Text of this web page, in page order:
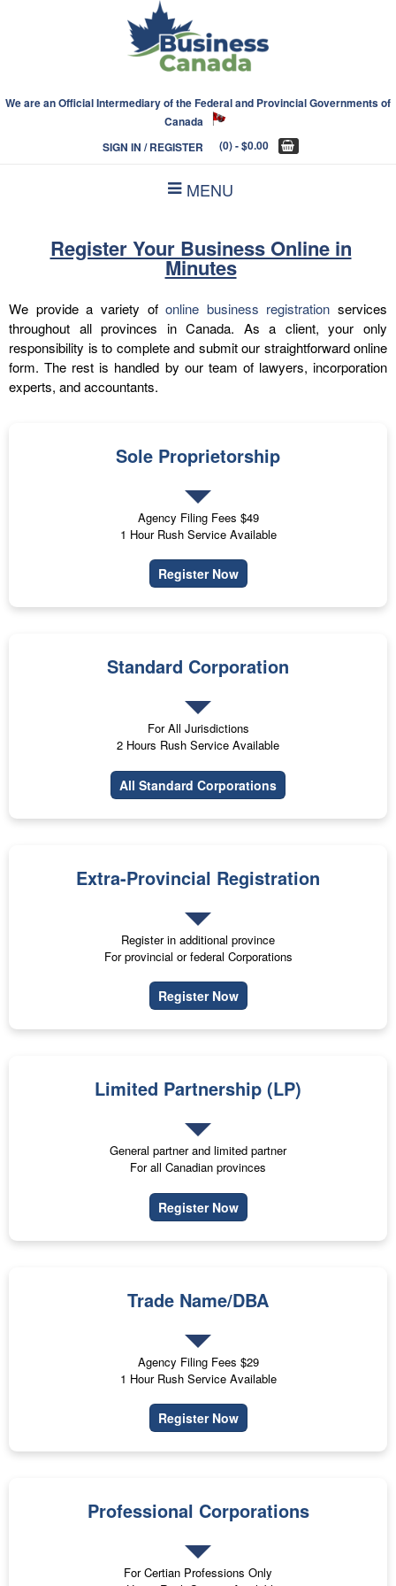
We are an Official Intermediary of the Federal and Provincial Governments of
Canada
SIGN IN / REGISTER
(0)- $0.00
MENU
Register Your Business Online in
Minutes
We provide a variety ofonline business registration services
throughout all provinces in Canada. As a client, your only
responsibility is to complete and submit our straightforward online
form. The rest is handled by our team of lawyers, incorporation
experts, and accountants.
Sole Proprietorship
Agency Filing Fees $49
1 Hour Rush Service Available
Register Now
Standard Corporation
For All Jurisdictions
2 Hours Rush Service Available
All Standard Corporations
Extra-Provincial Registration
Register in additional province
For provincial or federal Corporations
Register Now
Limited Partnership (LP)
General partner and limited partner
For all Canadian provinces
Register Now
Trade Name/DBA
Agency Filing Fees $29
1 Hour Rush Service Available
Register Now
Professional Corporations
For Certian Professions Only